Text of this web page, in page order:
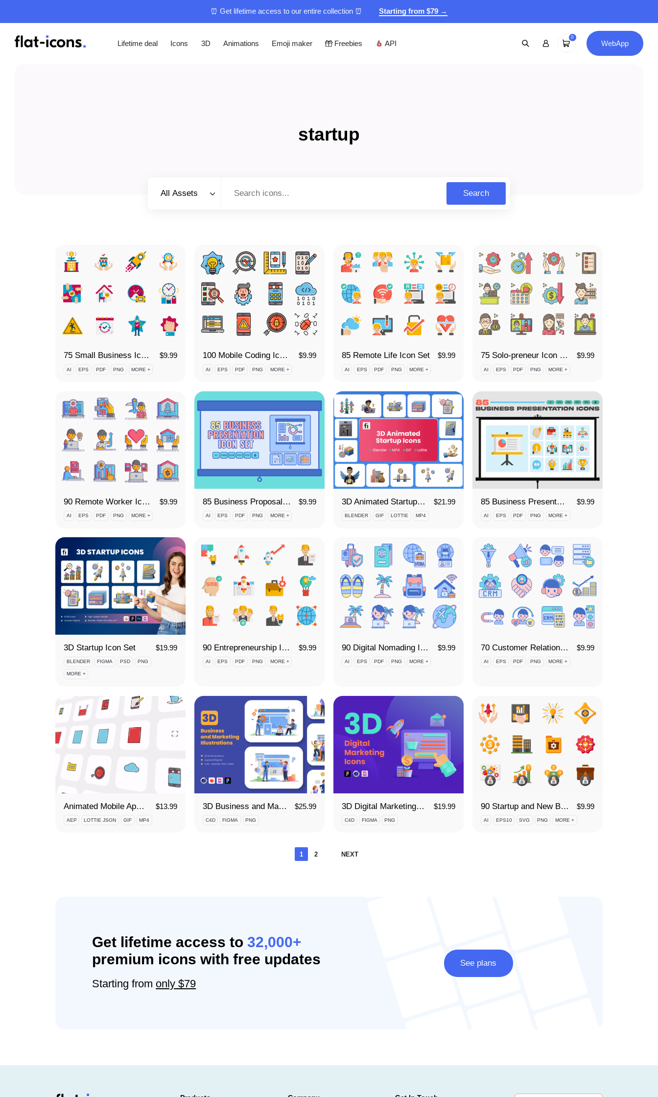
⏰ Get lifetime access to our entire collection ⏰ Starting from $79 →
Lifetime deal Icons 3D Animations Emoji maker Freebies API
0
WebApp
startup
All Assets
Search
75 Small Business Icon Set $9.99
AI EPS PDF PNG MORE +
100 Mobile Coding Icon Set $9.99
AI EPS PDF PNG MORE +
85 Remote Life Icon Set $9.99
AI EPS PDF PNG MORE +
75 Solo-preneur Icon Set $9.99
AI EPS PDF PNG MORE +
90 Remote Worker Icon Set $9.99
AI EPS PDF PNG MORE +
85 Business Proposal Icon Set $9.99
AI EPS PDF PNG MORE +
3D Animated Startup Icon Set $21.99
BLENDER GIF LOTTIE MP4
85 Business Presentation Icon Set $9.99
AI EPS PDF PNG MORE +
3D Startup Icon Set $19.99
BLENDER FIGMA PSD PNG
MORE +
90 Entrepreneurship Icon Set $9.99
AI EPS PDF PNG MORE +
90 Digital Nomading Icon Set $9.99
AI EPS PDF PNG MORE +
70 Customer Relationship Management Icon Set $9.99
AI EPS PDF PNG MORE +
Animated Mobile App Development Icon Set $13.99
AEP LOTTIE JSON GIF MP4
3D Business and Marketing Illustrations $25.99
C4D FIGMA PNG
3D Digital Marketing Icon Set $19.99
C4D FIGMA PNG
90 Startup and New Business Icon Set $9.99
AI EPS10 SVG PNG MORE +
Posts
1 2 NEXT
Get lifetime access to32,000+
premium icons with free updates
Starting from only $79
See plans